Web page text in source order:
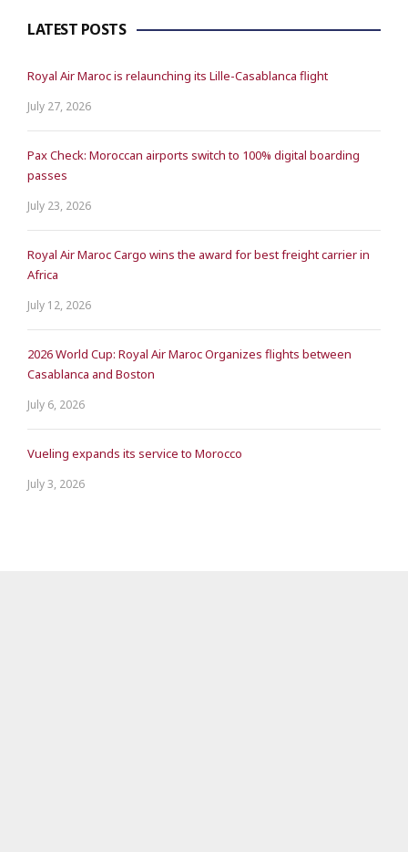
LATEST POSTS
Royal Air Maroc is relaunching its Lille-Casablanca flight
July 27, 2026
Pax Check: Moroccan airports switch to 100% digital boarding
passes
July 23, 2026
Royal Air Maroc Cargo wins the award for best freight carrier in
Africa
July 12, 2026
2026 World Cup: Royal Air Maroc Organizes flights between
Casablanca and Boston
July 6, 2026
Vueling expands its service to Morocco
July 3, 2026